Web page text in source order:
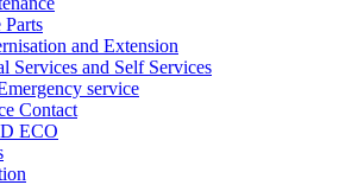
Parts
and Extension
Services and Self Services
service
Contact
ECO